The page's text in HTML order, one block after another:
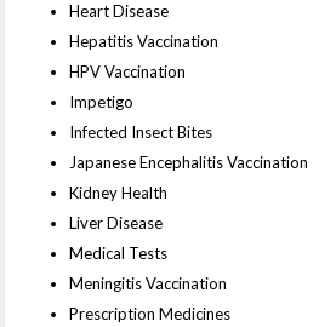
Heart Disease
Hepatitis Vaccination
HPV Vaccination
Impetigo
Infected Insect Bites
Japanese Encephalitis Vaccination
Kidney Health
Liver Disease
Medical Tests
Meningitis Vaccination
Prescription Medicines